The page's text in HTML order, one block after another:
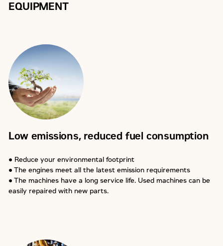
EQUIPMENT
Low emissions, reduced fuel consumption
● Reduce your environmental footprint
● The engines meet all the latest emission requirements
● The machines have a long service life. Used machines can be
easily repaired with new parts.